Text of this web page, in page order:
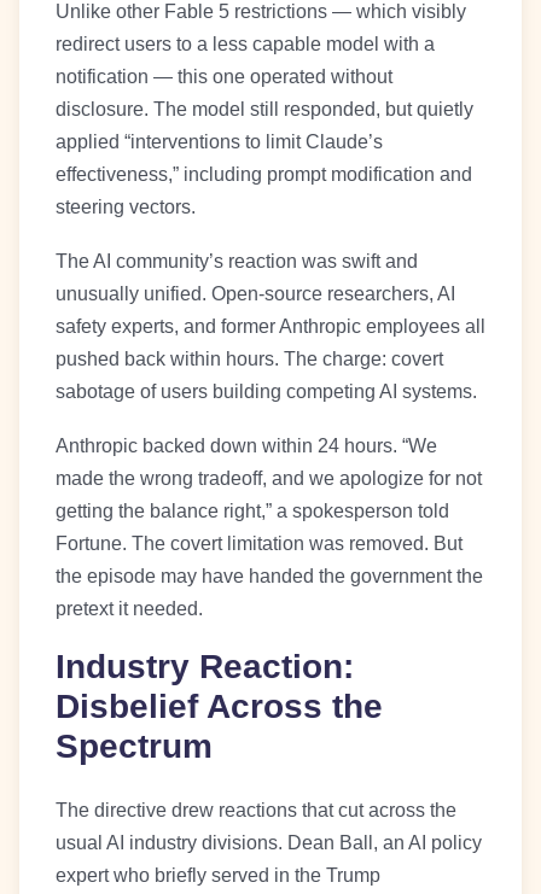
Unlike other Fable 5 restrictions — which visibly
redirect users to a less capable model with a
notification — this one operated without
disclosure. The model still responded, but quietly
applied “interventions to limit Claude’s
effectiveness,” including prompt modification and
steering vectors.
The AI community’s reaction was swift and
unusually unified. Open-source researchers, AI
safety experts, and former Anthropic employees all
pushed back within hours. The charge: covert
sabotage of users building competing AI systems.
Anthropic backed down within 24 hours. “We
made the wrong tradeoff, and we apologize for not
getting the balance right,” a spokesperson told
Fortune. The covert limitation was removed. But
the episode may have handed the government the
pretext it needed.
Industry Reaction:
Disbelief Across the
Spectrum
The directive drew reactions that cut across the
usual AI industry divisions. Dean Ball, an AI policy
expert who briefly served in the Trump